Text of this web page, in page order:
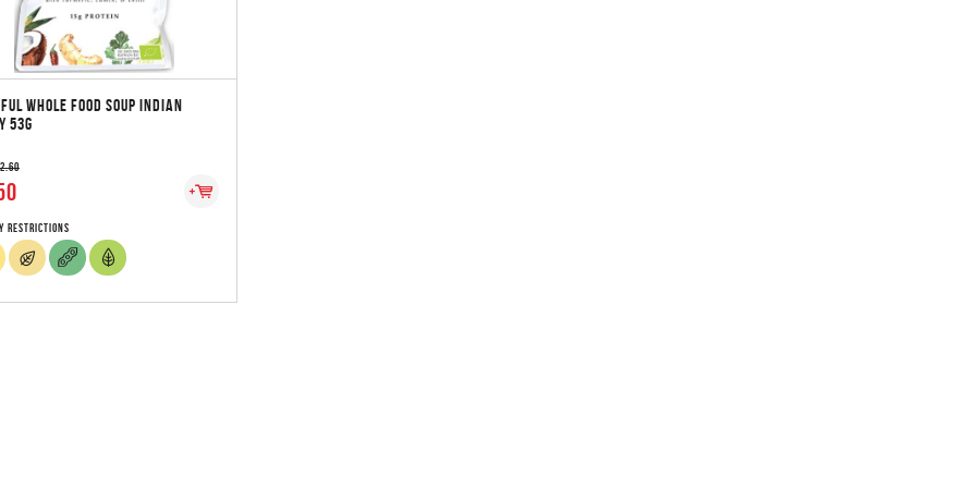
WHOLE FOOD SOUP INDIAN
53G
Restrictions